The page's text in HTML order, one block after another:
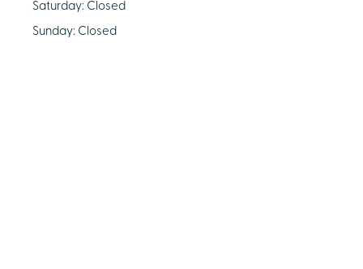
Saturday: Closed
Sunday: Closed